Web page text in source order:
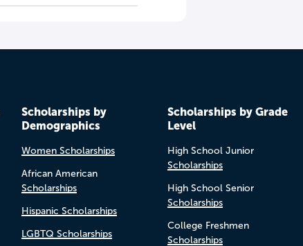
Scholarships by
Demographics
Women Scholarships
African American
Scholarships
Hispanic Scholarships
LGBTQ Scholarships
Scholarships by Grade
Level
High School Junior
Scholarships
High School Senior
Scholarships
College Freshmen
Scholarships